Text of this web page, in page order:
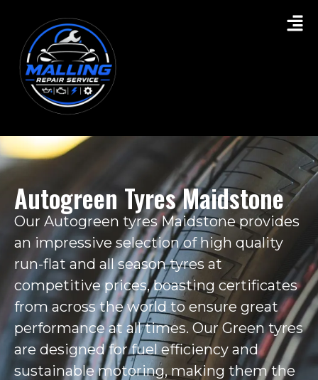
Autogreen Tyres Maidstone
Our Autogreen tyres Maidstone provides
an impressive selection of high quality
run-flat and all season tyres at
competitive prices, boasting certificates
from across the world to ensure great
performance at all times. Our Green tyres
are designed for fuel efficiency and
sustainable motoring, making them the